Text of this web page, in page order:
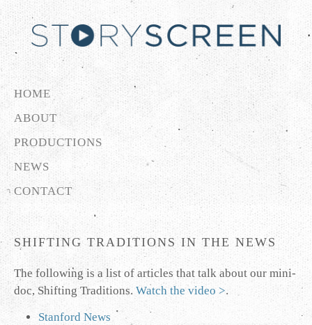
HOME
ABOUT
PRODUCTIONS
NEWS
CONTACT
SHIFTING TRADITIONS IN THE NEWS
The following is a list of articles that talk about our mini-
doc, Shifting Traditions. Watch the video >.
Stanford News